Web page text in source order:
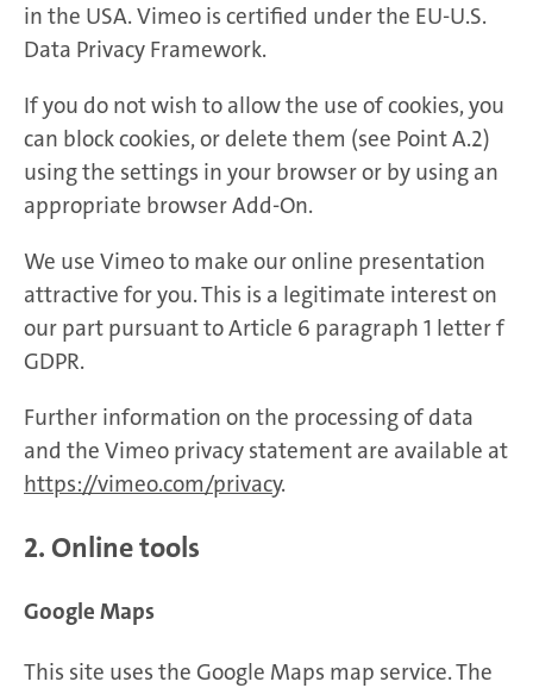
in the USA. Vimeo is certified under the EU-U.S.
Data Privacy Framework.
If you do not wish to allow the use of cookies, you
can block cookies, or delete them (see Point A.2)
using the settings in your browser or by using an
appropriate browser Add-On.
We use Vimeo to make our online presentation
attractive for you. This is a legitimate interest on
our part pursuant to Article 6 paragraph 1 letter f
GDPR.
Further information on the processing of data
and the Vimeo privacy statement are available at
https://vimeo.com/privacy.
2. Online tools
Google Maps
This site uses the Google Maps map service. The